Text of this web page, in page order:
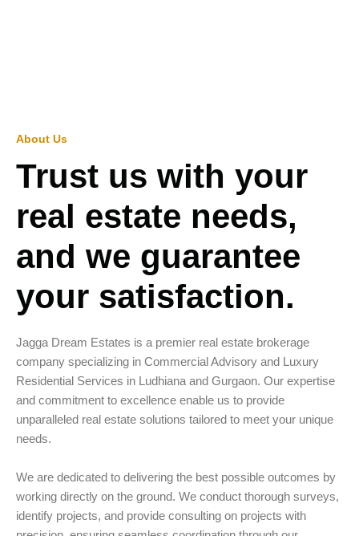
About Us
Trust us with your
real estate needs,
and we guarantee
your satisfaction.
Jagga Dream Estates is a premier real estate brokerage
company specializing in Commercial Advisory and Luxury
Residential Services in Ludhiana and Gurgaon. Our expertise
and commitment to excellence enable us to provide
unparalleled real estate solutions tailored to meet your unique
needs.
We are dedicated to delivering the best possible outcomes by
working directly on the ground. We conduct thorough surveys,
identify projects, and provide consulting on projects with